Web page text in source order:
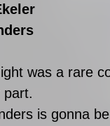
was a rare
part.
is gonna